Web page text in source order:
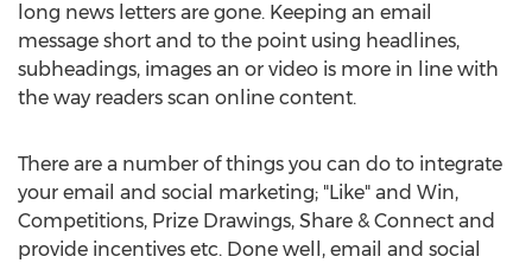
long news letters are gone. Keeping an email
message short and to the point using headlines,
subheadings, images an or video is more in line with
the way readers scan online content.
There are a number of things you can do to integrate
your email and social marketing; "Like" and Win,
Competitions, Prize Drawings, Share & Connect and
provide incentives etc. Done well, email and social